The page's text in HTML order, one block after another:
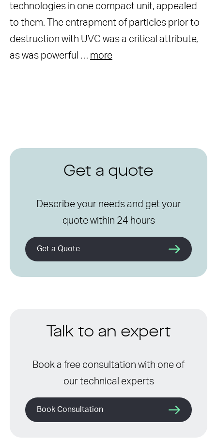
technologies in one compact unit, appealed
to them. The entrapment of particles prior to
destruction with UVC was a critical attribute,
as was powerful … more
Get a quote
Describe your needs and get your
quote within 24 hours
Get a Quote
Talk to an expert
Book a free consultation with one of
our technical experts
Book Consultation